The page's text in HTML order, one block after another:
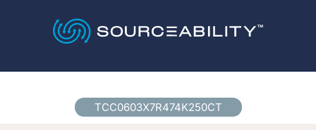
TCC0603X7R474K250CT